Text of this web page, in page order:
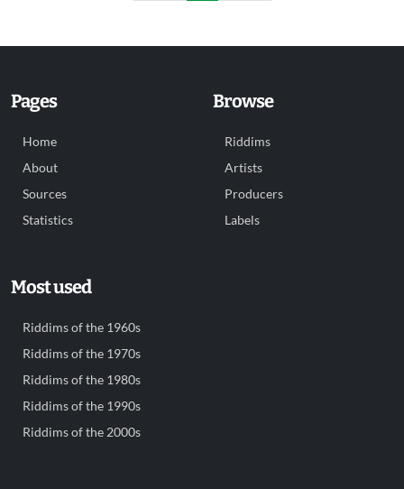
Pages
Home
About
Sources
Statistics
Browse
Riddims
Artists
Producers
Labels
Most used
Riddims of the 1960s
Riddims of the 1970s
Riddims of the 1980s
Riddims of the 1990s
Riddims of the 2000s